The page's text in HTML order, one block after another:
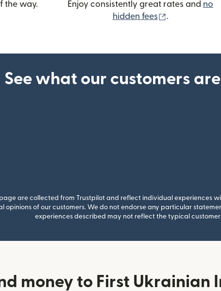
the way. Enjoy consistently great rates and no
hidden fees
(opens in
.
See what our customers
are collected from Trustpilot and reflect individual experiences
opinions of our customers. We do not endorse any particular
experiences described may not reflect the typical customer
money to First Ukrainian